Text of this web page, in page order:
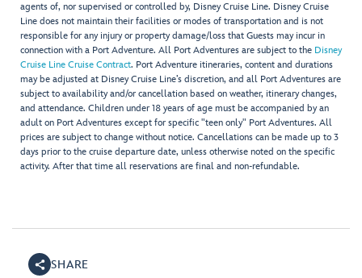
agents of, nor supervised or controlled by, Disney Cruise Line. Disney Cruise
Line does not maintain their facilities or modes of transportation and is not
responsible for any injury or property damage/loss that Guests may incur in
connection with a Port Adventure. All Port Adventures are subject to the Disney
Cruise Line Cruise Contract. Port Adventure itineraries, content and durations
may be adjusted at Disney Cruise Line’s discretion, and all Port Adventures are
subject to availability and/or cancellation based on weather, itinerary changes,
and attendance. Children under 18 years of age must be accompanied by an
adult on Port Adventures except for specific "teen only" Port Adventures. All
prices are subject to change without notice. Cancellations can be made up to 3
days prior to the cruise departure date, unless otherwise noted on the specific
activity. After that time all reservations are final and non-refundable.
SHARE